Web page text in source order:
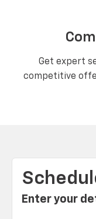
Get expert
competitive
Enter your